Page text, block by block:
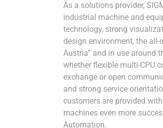
As a solutions provider,
industrial machine and
technology, strong
design environment, the
Austria” and in use around
whether flexible multi-CPU
exchange or open
and strong service
customers are provided
machines even more
Automation.